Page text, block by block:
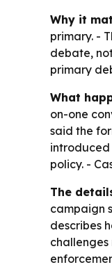
Why it
primary. -
debate,
primary
What
on-one
said the
introduced
policy. -
The
campaign
describes
challenges